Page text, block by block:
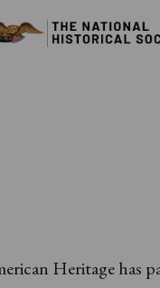
Heritage has